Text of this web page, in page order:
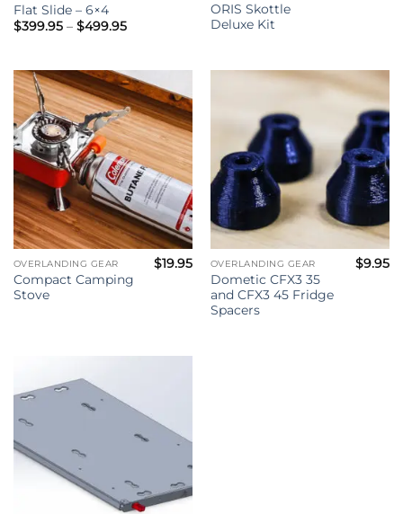
Flat Slide – 6×4
$399.95 – $499.95Price
$499.95
ORIS Skottle
Deluxe Kit
OVERLANDING GEAR
Compact Camping
Stove
$19.95 OVERLANDING GEAR
Dometic CFX3 35
and CFX3 45 Fridge
Spacers
$9.95